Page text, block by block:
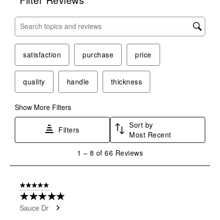
Search topics and reviews search region
satisfaction purchase price
quality handle thickness
Show More Filters
Filters
Sort by
Most Recent
8
Reviews
1 – 8 of 66 Reviews
5 out of 5 stars.
★★★★★
Sauce Dr